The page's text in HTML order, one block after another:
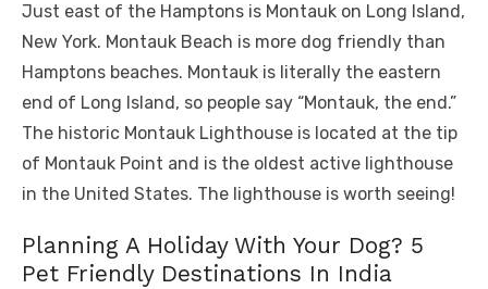
Just east of the Hamptons is Montauk on Long Island,
New York. Montauk Beach is more dog friendly than
Hamptons beaches. Montauk is literally the eastern
end of Long Island, so people say “Montauk, the end.”
The historic Montauk Lighthouse is located at the tip
of Montauk Point and is the oldest active lighthouse
in the United States. The lighthouse is worth seeing!
Planning A Holiday With Your Dog? 5
Pet Friendly Destinations In India